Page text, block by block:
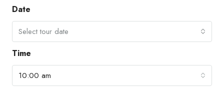
Date
Select tour date
Time
10:00 am